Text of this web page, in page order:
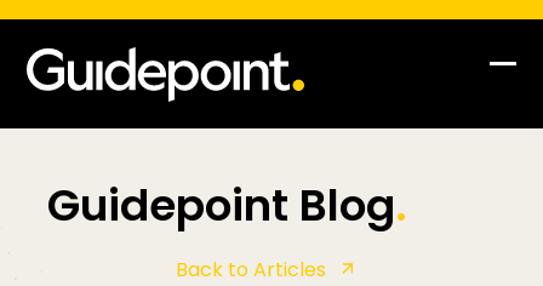
Guidepoint Blog.
Back to Articles